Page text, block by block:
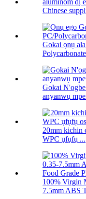
Chinese
Gokai ọnụ
Gokai
anyanwụ
20mm kichin
WPC ụfụfụ ...
100% Virgin
7.5mm ABS